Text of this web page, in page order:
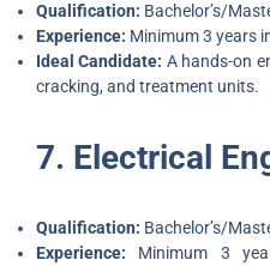
Qualification: Bachelor’s/
Experience: Minimum 3 years
Ideal Candidate: A hands-on
cracking, and treatment units.
7. Electrical
Qualification: Bachelor’s/
Experience: Minimum 3